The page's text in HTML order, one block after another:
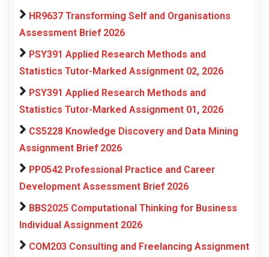
HR9637 Transforming Self and Organisations
Assessment Brief 2026
PSY391 Applied Research Methods and
Statistics Tutor-Marked Assignment 02, 2026
PSY391 Applied Research Methods and
Statistics Tutor-Marked Assignment 01, 2026
CS5228 Knowledge Discovery and Data Mining
Assignment Brief 2026
PP0542 Professional Practice and Career
Development Assessment Brief 2026
BBS2025 Computational Thinking for Business
Individual Assignment 2026
COM203 Consulting and Freelancing Assignment